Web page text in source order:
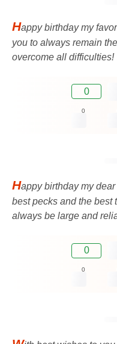
Happy birthday my
you to always remain
overcome all difficulties!
0
0
Happy birthday my
best pecks and the best
always be large and
0
0